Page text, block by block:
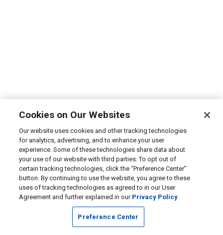
Cookies on Our Websites
Our website uses cookies and other tracking technologies
for analytics, advertising, and to enhance your user
experience. Some of these technologies share data about
your use of our website with third parties. To opt out of
certain tracking technologies, click the “Preference Center”
button. By continuing to use the website, you agree to these
uses of tracking technologies as agreed to in our User
Agreement and further explained in our Privacy Policy
Preference Center